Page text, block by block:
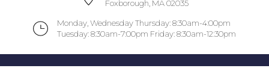
Foxborough, MA 02035
Monday, Wednesday Thursday: 8:30am-4:00pm
Tuesday: 8:30am-7:00pm Friday: 8:30am-12:30pm